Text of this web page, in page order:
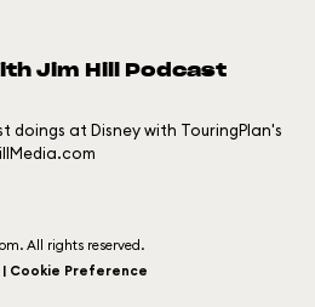
Jim Hill Podcast
at Disney with TouringPlan's
All rights reserved.
| Cookie Preference